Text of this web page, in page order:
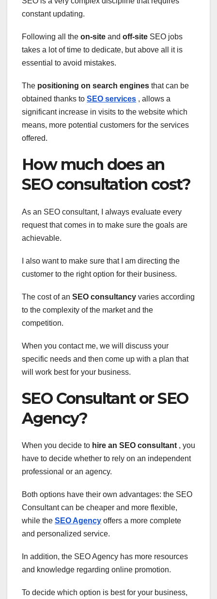
constant updating.
Following all the on-site and off-site SEO jobs
takes a lot of time to dedicate, but above all it is
essential to avoid mistakes.
The positioning on search engines that can be
obtained thanks to SEO services , allows a
significant increase in visits to the website which
means, more potential customers for the services
offered.
How much does an
SEO consultation cost?
As an SEO consultant, I always evaluate every
request that comes in to make sure the goals are
achievable.
I also want to make sure that I am directing the
customer to the right option for their business.
The cost of an SEO consultancy varies according
to the complexity of the market and the
competition.
When you contact me, we will discuss your
specific needs and then come up with a plan that
will work best for your business.
SEO Consultant or SEO
Agency?
When you decide to hire an SEO consultant , you
have to decide whether to rely on an independent
professional or an agency.
Both options have their own advantages: the SEO
Consultant can be cheaper and more flexible,
while the SEO Agency offers a more complete
and personalized service.
In addition, the SEO Agency has more resources
and knowledge regarding online promotion.
To decide which option is best for your business,